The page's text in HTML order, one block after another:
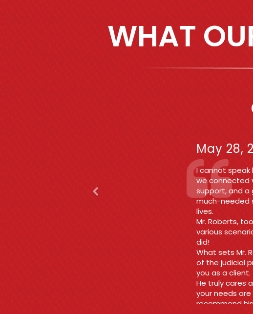
WHAT
June 7,
Between
enough! They
fair and
rid of my
Thank you so
what you do!!
Araviah